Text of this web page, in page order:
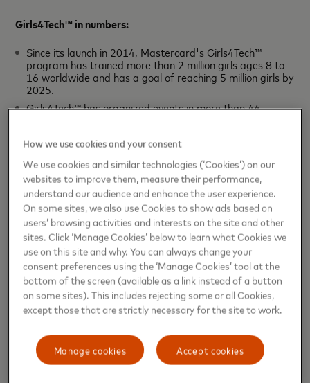
Girls4Tech™ in numbers:
Since its launch in 2014, Mastercard's Girls4Tech™
program has trained more than 2 million girls ages 8 to
16 worldwide and has a goal of reaching 5 million girls by
2025.
Girls4Tech™ has organized events in more than 44
The curriculum has been translated into more than 19
languages.
Topics include cryptology, fraud detection, data science,
artificial intelligence, and coding.
Empowering women to take their rightful place is a way to
boost society in general, because the sustainable and
inclusive recovery of the post-COVID economy depends on
it. According to the Mastercard Index of Women
Entrepreneurs, it is an indispensable tool to analyze the
courses of action that address the challenges that women
in business still face, and programs like Girls4Tech are a
to discover their talent and develop the potential that will
make them the women of tomorrow.
How we use cookies and your consent
We use cookies and similar technologies (‘Cookies’) on our
websites to improve them, measure their performance,
understand our audience and enhance the user experience.
On some sites, we also use Cookies to show ads based on
users’ browsing activities and interests on the site and other
sites. Click ‘Manage Cookies’ below to learn what Cookies we
use on this site and why. You can always change your
consent preferences using the ‘Manage Cookies’ tool at the
bottom of the screen (available as a link instead of a button
on some sites). This includes rejecting some or all Cookies,
except those that are strictly necessary for the site to work.
Accept cookies
Manage cookies